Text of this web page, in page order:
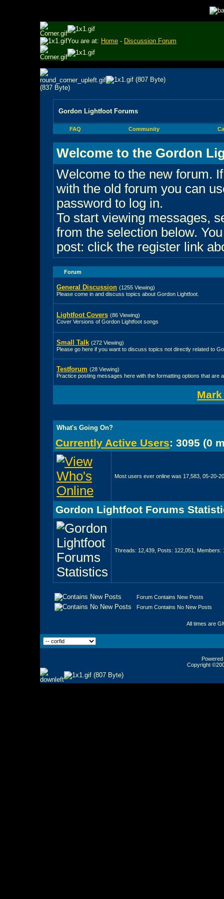
You are at: Home - Discussion Forum
Gordon Lightfoot Forums
FAQ Community
Welcome to the Gordon
Welcome to the new forum.
with the old forum you can
password to log in.
To start viewing messages,
from the selection below.
post: click the register link
Forum
General Discussion (1255 Viewing)
Please come in and discuss topics about Gordon Lightfoot.
Lightfoot Covers (86 Viewing)
Cover Versions of Gordon Lightfoot songs
Small Talk (272 Viewing)
Please go here if you want to discuss topics not directly related to
Testforum (28 Viewing)
Practice posting messages here with the formatting options that are
What's Going On?
Currently Active Users: 3095 (0
Most users ever online was 17,583, 05-20-
Gordon Lightfoot Forums
Threads: 12,439, Posts: 122,051, Members:
Forum Contains New Posts
Forum Contains No New Posts
All times are
Copyright